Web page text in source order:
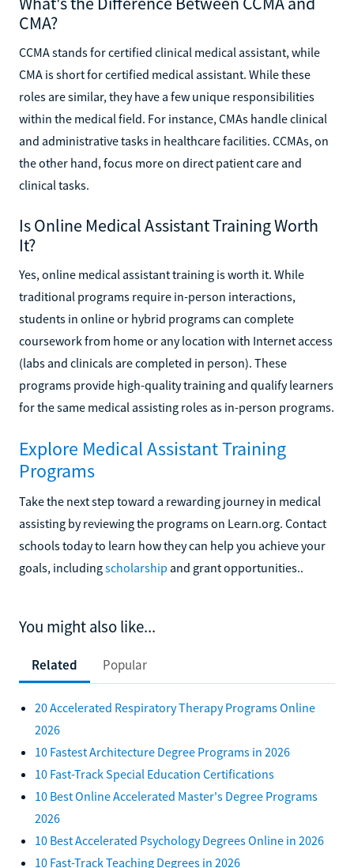
CMA?
CCMA stands for certified clinical medical assistant, while
CMA is short for certified medical assistant. While these
roles are similar, they have a few unique responsibilities
within the medical field. For instance, CMAs handle clinical
and administrative tasks in healthcare facilities. CCMAs, on
the other hand, focus more on direct patient care and
clinical tasks.
Is Online Medical Assistant Training Worth
It?
Yes, online medical assistant training is worth it. While
traditional programs require in-person interactions,
students in online or hybrid programs can complete
coursework from home or any location with Internet access
(labs and clinicals are completed in person). These
programs provide high-quality training and qualify learners
for the same medical assisting roles as in-person programs.
Explore Medical Assistant Training
Programs
Take the next step toward a rewarding journey in medical
assisting by reviewing the programs on Learn.org. Contact
schools today to learn how they can help you achieve your
goals, includingscholarship and grant opportunities..
You might also like...
Related Popular
20 Accelerated Respiratory Therapy Programs Online
2026
10 Fastest Architecture Degree Programs in 2026
10 Fast-Track Special Education Certifications
10 Best Online Accelerated Master's Degree Programs
2026
10 Best Accelerated Psychology Degrees Online in 2026
10 Fast-Track Teaching Degrees in 2026